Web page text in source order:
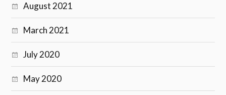
August 2021
March 2021
July 2020
May 2020